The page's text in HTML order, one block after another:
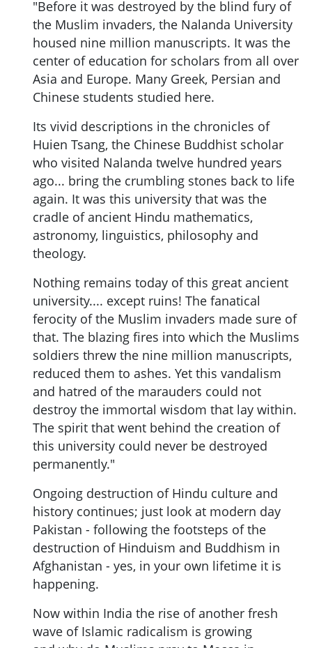
"Before it was destroyed by the blind fury of
the Muslim invaders, the Nalanda University
housed nine million manuscripts. It was the
center of education for scholars from all over
Asia and Europe. Many Greek, Persian and
Chinese students studied here.
Its vivid descriptions in the chronicles of
Huien Tsang, the Chinese Buddhist scholar
who visited Nalanda twelve hundred years
ago... bring the crumbling stones back to life
again. It was this university that was the
cradle of ancient Hindu mathematics,
astronomy, linguistics, philosophy and
theology.
Nothing remains today of this great ancient
university.... except ruins! The fanatical
ferocity of the Muslim invaders made sure of
that. The blazing fires into which the Muslims
soldiers threw the nine million manuscripts,
reduced them to ashes. Yet this vandalism
and hatred of the marauders could not
destroy the immortal wisdom that lay within.
The spirit that went behind the creation of
this university could never be destroyed
permanently."
Ongoing destruction of Hindu culture and
history continues; just look at modern day
Pakistan - following the footsteps of the
destruction of Hinduism and Buddhism in
Afghanistan - yes, in your own lifetime it is
happening.
Now within India the rise of another fresh
wave of Islamic radicalism is growing